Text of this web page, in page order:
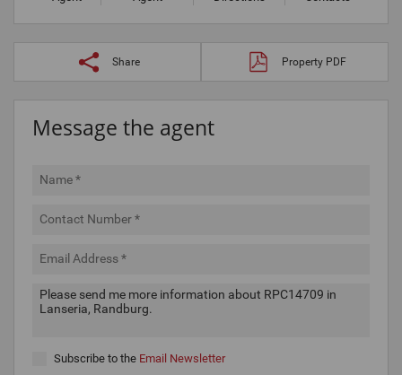
Share Property PDF
Message the agent
Subscribe to the Email Newsletter